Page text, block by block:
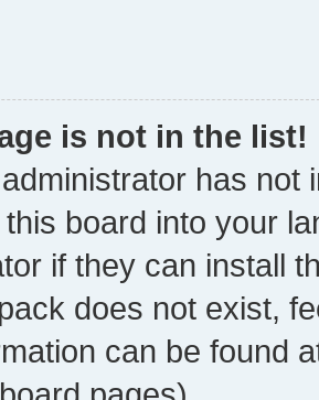
is not in the list!
has not
board into your
if they can install
does not exist,
can be found